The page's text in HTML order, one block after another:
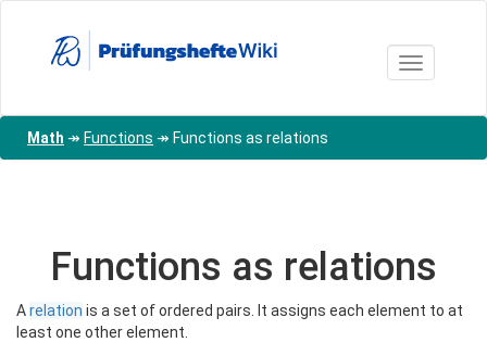
Toggle
Math ↠ Functions ↠ Functions as relations
Functions as relations
Arelation is a set of ordered pairs. It assigns each element to at
least one other element.